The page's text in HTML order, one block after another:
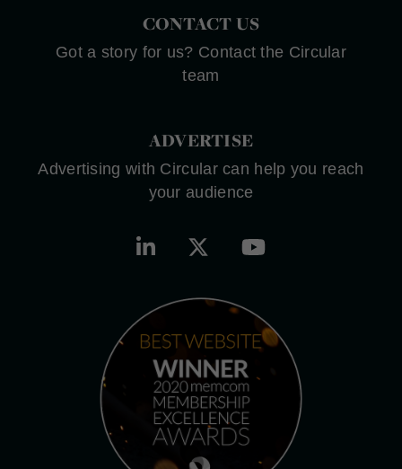
CONTACT US
Got a story for us? Contact the Circular
team
ADVERTISE
Advertising with Circular can help you reach
your audience